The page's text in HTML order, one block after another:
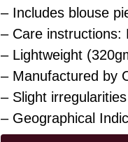
– Includes blouse
– Care instructions:
– Lightweight
– Manufactured by
– Slight
– Geographical